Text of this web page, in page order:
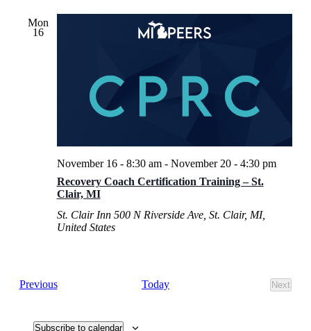
Mon
16
Recovery Coach Certification Training – St.
Clair, MI
November 16 - 8:30 am- November 20 - 4:30 pm
St. Clair Inn 500 N Riverside Ave, St. Clair, MI,
United States
PreviousEvents Today
Next
Events
Subscribe to calendar